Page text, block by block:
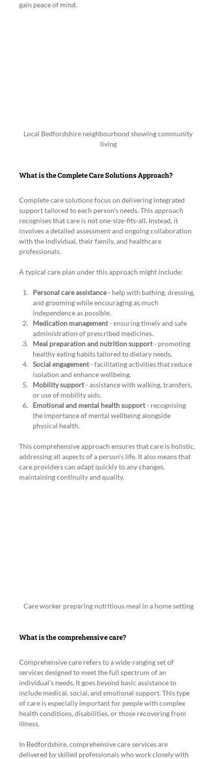
gain peace of mind.
Local Bedfordshire neighbourhood showing community
living
What is the Complete Care Solutions Approach?
Complete care solutions focus on delivering integrated
support tailored to each person’s needs. This approach
recognises that care is not one-size-fits-all. Instead, it
involves a detailed assessment and ongoing collaboration
with the individual, their family, and healthcare
professionals.
A typical care plan under this approach might include:
Personal care assistance - help with bathing, dressing,
and grooming while encouraging as much
independence as possible.
Medication management - ensuring timely and safe
administration of prescribed medicines.
Meal preparation and nutrition support - promoting
healthy eating habits tailored to dietary needs.
Social engagement - facilitating activities that reduce
isolation and enhance wellbeing.
Mobility support - assistance with walking, transfers,
or use of mobility aids.
Emotional and mental health support - recognising
the importance of mental wellbeing alongside
physical health.
This comprehensive approach ensures that care is holistic,
addressing all aspects of a person’s life. It also means that
care providers can adapt quickly to any changes,
maintaining continuity and quality.
Care worker preparing nutritious meal in a home setting
What is the comprehensive care?
Comprehensive care refers to a wide-ranging set of
services designed to meet the full spectrum of an
individual’s needs. It goes beyond basic assistance to
include medical, social, and emotional support. This type
of care is especially important for people with complex
health conditions, disabilities, or those recovering from
illness.
In Bedfordshire, comprehensive care services are
delivered by skilled professionals who work closely with